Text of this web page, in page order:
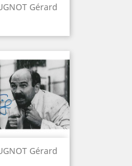
Gérard
Gérard